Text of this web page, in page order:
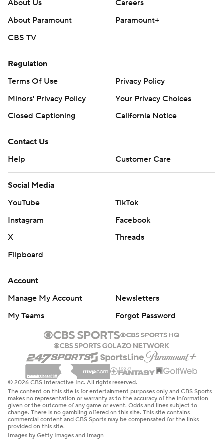
About Us
Careers
About Paramount
Paramount+
CBS TV
Regulation
Terms Of Use
Privacy Policy
Minors' Privacy Policy
Your Privacy Choices
Closed Captioning
California Notice
Contact Us
Help
Customer Care
Social Media
YouTube
TikTok
Instagram
Facebook
X
Threads
Flipboard
Account
Manage My Account
Newsletters
My Teams
Forgot Password
© 2026 CBS Interactive Inc. All rights reserved.
The content on this site is for entertainment purposes only and CBS Sports
makes no representation or warranty as to the accuracy of the information
given or the outcome of any game or event. Odds and lines subject to
change. There is no gambling offered on this site. This site contains
commercial content and CBS Sports may be compensated for the links
provided on this site.
Images by Getty Images and Imagn